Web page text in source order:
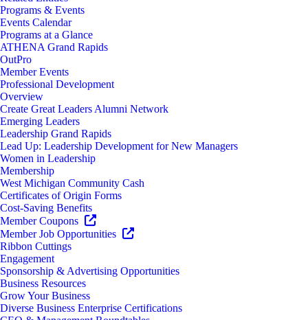
Programs & Events
Events Calendar
Programs at a Glance
ATHENA Grand Rapids
OutPro
Member Events
Professional Development
Overview
Create Great Leaders Alumni Network
Emerging Leaders
Leadership Grand Rapids
Lead Up: Leadership Development for New Managers
Women in Leadership
Membership
West Michigan Community Cash
Certificates of Origin Forms
Cost-Saving Benefits
Member Coupons
Member Job Opportunities
Ribbon Cuttings
Engagement
Sponsorship & Advertising Opportunities
Business Resources
Grow Your Business
Diverse Business Enterprise Certifications